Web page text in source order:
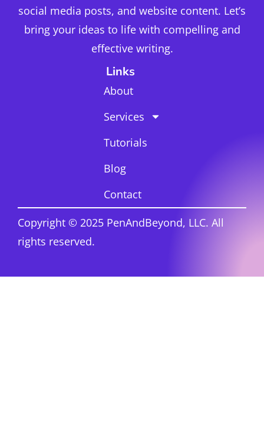
social media posts, and website content. Let’s
bring your ideas to life with compelling and
effective writing.
Links
About
Services
Tutorials
Blog
Contact
Copyright © 2025 PenAndBeyond, LLC. All
rights reserved.